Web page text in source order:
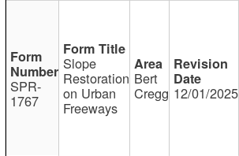
SPR-
1767
Slope
Restoration
on Urban
Freeways
Bert
Cregg 12/01/2025